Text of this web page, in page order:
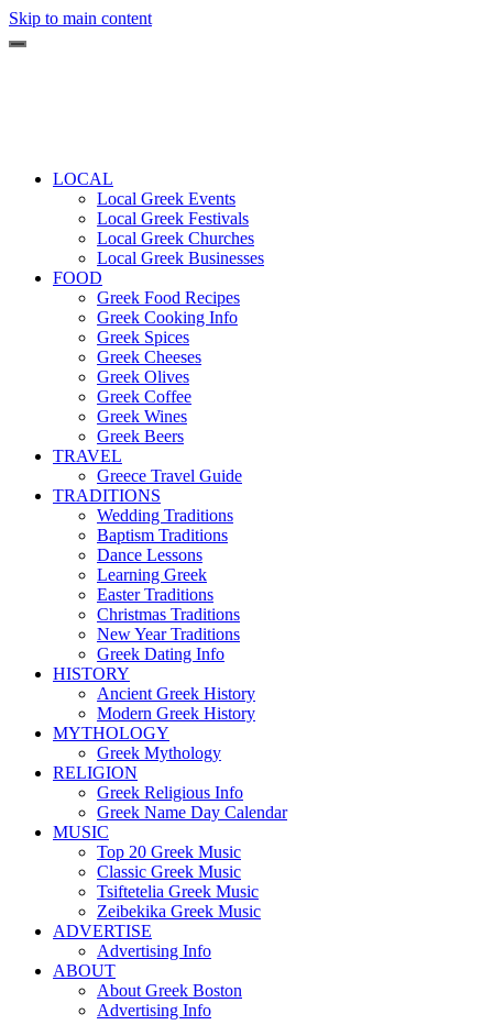
Skip to main content
LOCAL
Local Greek Events
Local Greek Festivals
Local Greek Churches
Local Greek Businesses
FOOD
Greek Food Recipes
Greek Cooking Info
Greek Spices
Greek Cheeses
Greek Olives
Greek Coffee
Greek Wines
Greek Beers
TRAVEL
Greece Travel Guide
TRADITIONS
Wedding Traditions
Baptism Traditions
Dance Lessons
Learning Greek
Easter Traditions
Christmas Traditions
New Year Traditions
Greek Dating Info
HISTORY
Ancient Greek History
Modern Greek History
MYTHOLOGY
Greek Mythology
RELIGION
Greek Religious Info
Greek Name Day Calendar
MUSIC
Top 20 Greek Music
Classic Greek Music
Tsiftetelia Greek Music
Zeibekika Greek Music
ADVERTISE
Advertising Info
ABOUT
About Greek Boston
Advertising Info